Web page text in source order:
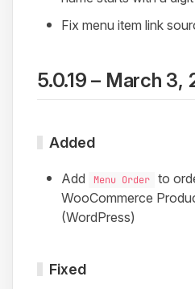
Fix menu item link
5.0.19 – March 3,
Added
Add Menu Order
to
WooCommerce
(WordPress)
Fixed